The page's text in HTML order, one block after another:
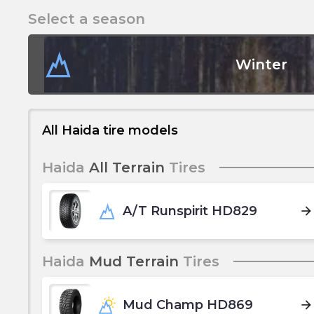
Select a season
Winter
All Haida tire models
Haida All Terrain Tires
A/T Runspirit HD829 arrow_forward
Haida Mud Terrain Tires
Mud Champ HD869 arrow_forward